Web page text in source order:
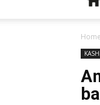
Home